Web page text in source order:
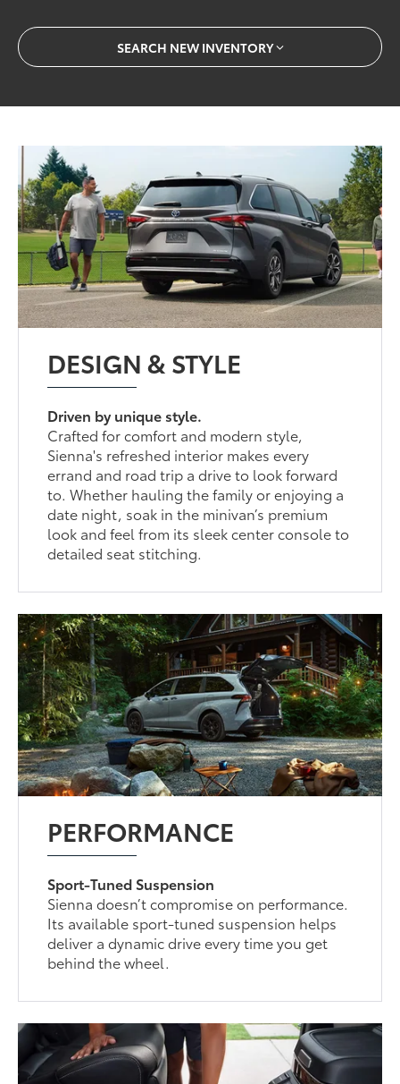
SEARCH NEW INVENTORY
DESIGN & STYLE
Driven by unique style.
Crafted for comfort and modern style,
Sienna's refreshed interior makes every
errand and road trip a drive to look forward
to. Whether hauling the family or enjoying a
date night, soak in the minivan’s premium
look and feel from its sleek center console to
detailed seat stitching.
PERFORMANCE
Sport-Tuned Suspension
Sienna doesn’t compromise on performance.
Its available sport-tuned suspension helps
deliver a dynamic drive every time you get
behind the wheel.